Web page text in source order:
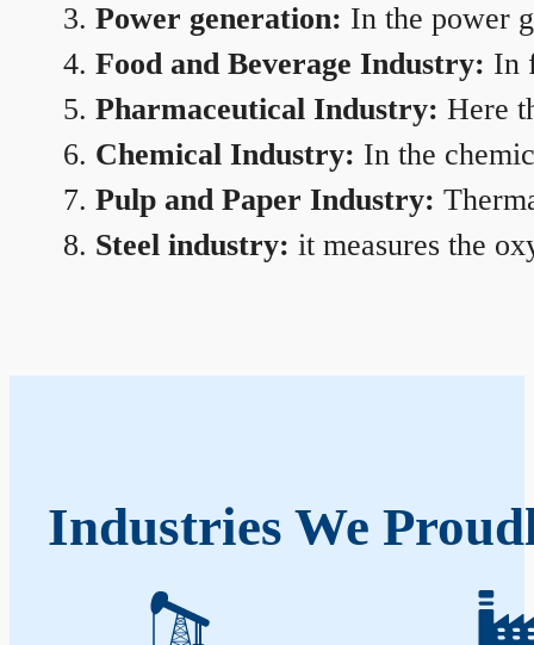
Power generation: In the power
Food and Beverage Industry: In
Pharmaceutical Industry: Here
Chemical Industry: In the
Pulp and Paper Industry:
Steel industry: it measures the
Industries We